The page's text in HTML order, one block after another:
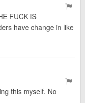
FUCK IS
have change in like
this myself. No